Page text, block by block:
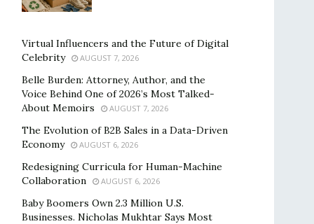
Virtual Influencers and the Future of Digital
Celebrity
AUGUST 7, 2026
Belle Burden: Attorney, Author, and the
Voice Behind One of 2026’s Most Talked-
About Memoirs
AUGUST 7, 2026
The Evolution of B2B Sales in a Data-Driven
Economy
AUGUST 6, 2026
Redesigning Curricula for Human-Machine
Collaboration
AUGUST 6, 2026
Baby Boomers Own 2.3 Million U.S.
Businesses. Nicholas Mukhtar Says Most